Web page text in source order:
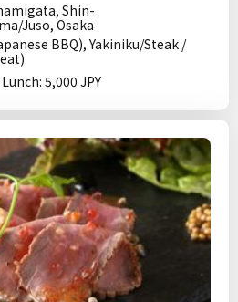
Shin-
Juso, Osaka
BBQ), Yakiniku/Steak /
5,000 JPY